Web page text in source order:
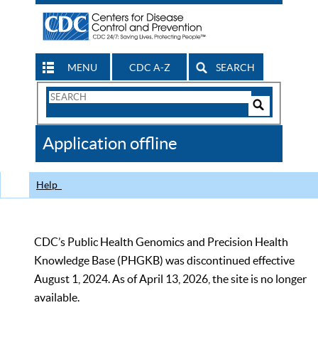
MENU CDC A-Z SEARCH
Search
CDC
Application offline
Help
CDC’s Public Health Genomics and Precision Health
Knowledge Base (PHGKB) was discontinued effective
August 1, 2024. As of April 13, 2026, the site is no longer
available.